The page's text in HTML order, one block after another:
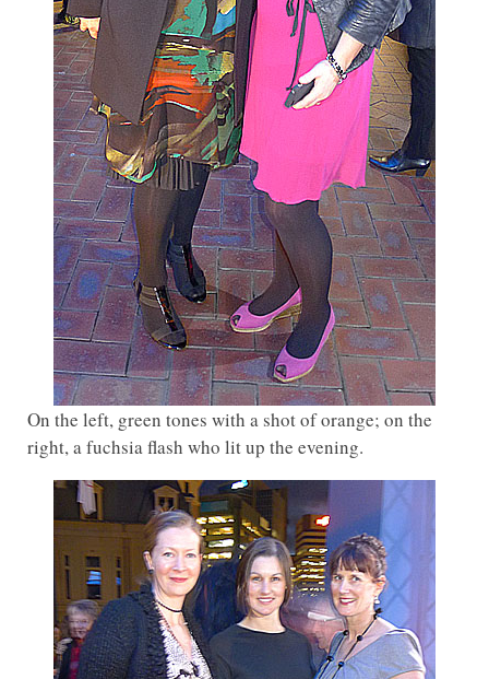
On the left, green tones with a shot of orange; on the
right, a fuchsia flash who lit up the evening.